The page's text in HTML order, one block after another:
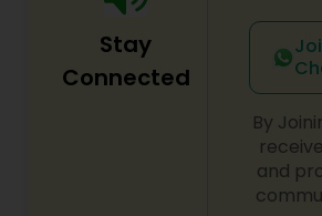
Pet Photography
Landscape Photography
Travel Photographers
Stay
Connected
By
and